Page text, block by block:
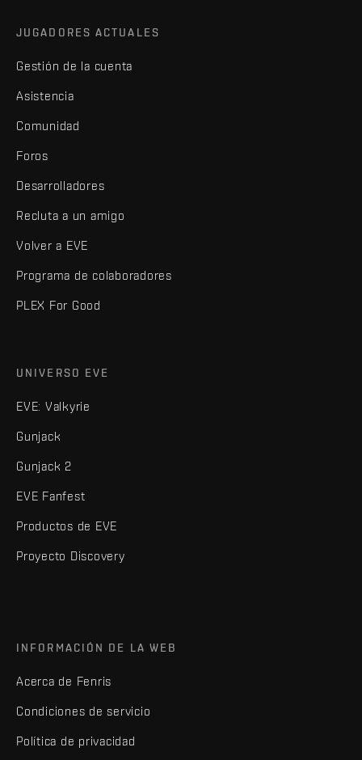
JUGADORES ACTUALES
Gestión de la cuenta
Asistencia
Comunidad
Foros
Desarrolladores
Recluta a un amigo
Volver a EVE
Programa de colaboradores
PLEX For Good
UNIVERSO EVE
EVE: Valkyrie
Gunjack
Gunjack 2
EVE Fanfest
Productos de EVE
Proyecto Discovery
INFORMACIÓN DE LA WEB
Acerca de Fenris
Condiciones de servicio
Política de privacidad